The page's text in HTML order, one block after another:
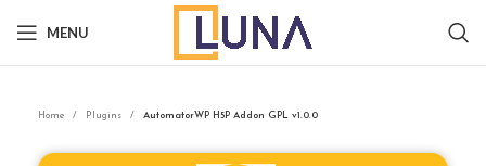
MENU
Home Plugins AutomatorWP H5P Addon GPL v1.0.0